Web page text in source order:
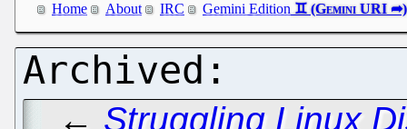
Home About IRC Gemini Edition
← Struggling Linux